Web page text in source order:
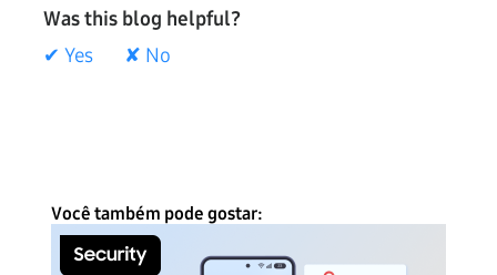
Was this blog helpful?
✔ Yes
✘ No
Você também pode gostar: